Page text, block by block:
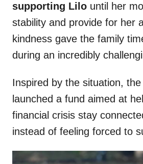
supporting Lilo until her
stability and provide for her
kindness gave the family
during an incredibly
Inspired by the situation,
launched a fund aimed at
financial crisis stay
instead of feeling forced to